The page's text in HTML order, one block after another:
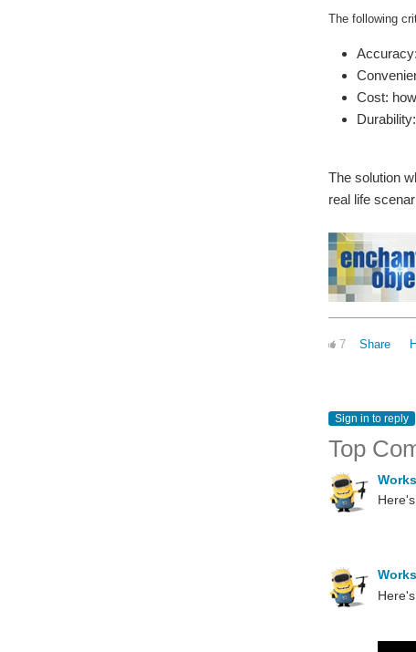
The following
Cost:
The solution
real life
7 Share
Sign in to reply
Top